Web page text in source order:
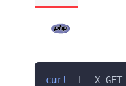
curl -L -X GET